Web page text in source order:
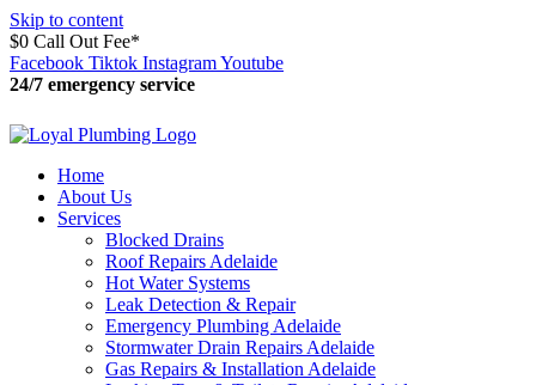
Skip to content
$0 Call Out Fee*
Facebook Tiktok InstagramYoutube
24/7 emergency service
Home
About Us
Services
Blocked Drains
Roof Repairs Adelaide
Hot Water Systems
Leak Detection & Repair
Emergency Plumbing Adelaide
Stormwater Drain Repairs Adelaide
Gas Repairs & Installation Adelaide